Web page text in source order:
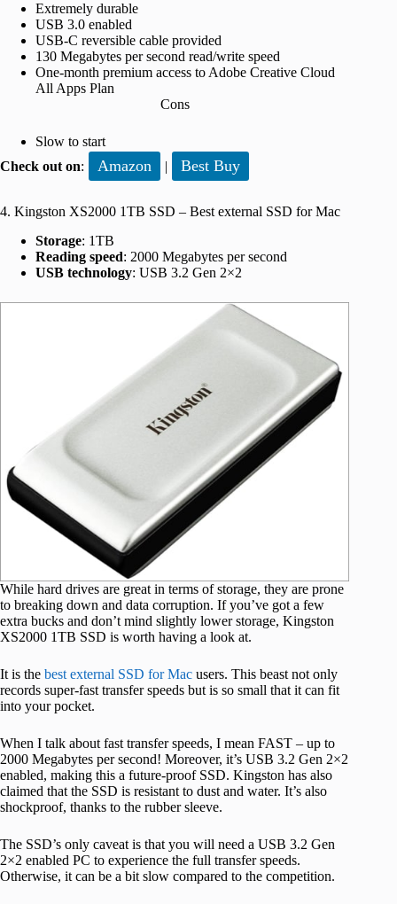
Extremely durable
USB 3.0 enabled
USB-C reversible cable provided
130 Megabytes per second read/write speed
One-month premium access to Adobe Creative Cloud
All Apps Plan
Cons
Slow to start
Check out on: Amazon | Best Buy
4. Kingston XS2000 1TB SSD – Best external SSD for Mac
Storage: 1TB
Reading speed: 2000 Megabytes per second
USB technology: USB 3.2 Gen 2×2
While hard drives are great in terms of storage, they are prone
to breaking down and data corruption. If you’ve got a few
extra bucks and don’t mind slightly lower storage, Kingston
XS2000 1TB SSD is worth having a look at.
It is the best external SSD for Mac users. This beast not only
records super-fast transfer speeds but is so small that it can fit
into your pocket.
When I talk about fast transfer speeds, I mean FAST – up to
2000 Megabytes per second! Moreover, it’s USB 3.2 Gen 2×2
enabled, making this a future-proof SSD. Kingston has also
claimed that the SSD is resistant to dust and water. It’s also
shockproof, thanks to the rubber sleeve.
The SSD’s only caveat is that you will need a USB 3.2 Gen
2×2 enabled PC to experience the full transfer speeds.
Otherwise, it can be a bit slow compared to the competition.